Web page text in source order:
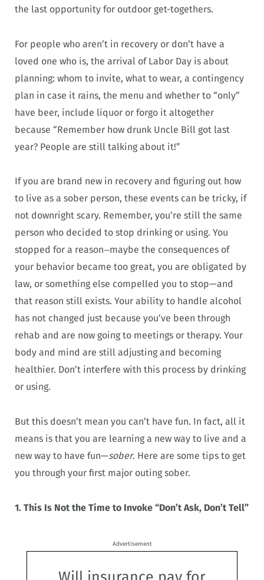
the last opportunity for outdoor get-togethers.
For people who aren’t in recovery or don’t have a
loved one who is, the arrival of Labor Day is about
planning: whom to invite, what to wear, a contingency
plan in case it rains, the menu and whether to “only”
have beer, include liquor or forgo it altogether
because “Remember how drunk Uncle Bill got last
year? People are still talking about it!”
If you are brand new in recovery and figuring out how
to live as a sober person, these events can be tricky, if
not downright scary. Remember, you’re still the same
person who decided to stop drinking or using. You
stopped for a reason—maybe the consequences of
your behavior became too great, you are obligated by
law, or something else compelled you to stop—and
that reason still exists. Your ability to handle alcohol
has not changed just because you’ve been through
rehab and are now going to meetings or therapy. Your
body and mind are still adjusting and becoming
healthier. Don’t interfere with this process by drinking
or using.
But this doesn’t mean you can’t have fun. In fact, all it
means is that you are learning a new way to live and a
new way to have fun—sober. Here are some tips to get
you through your first major outing sober.
1. This Is Not the Time to Invoke “Don’t Ask, Don’t Tell”
Advertisement